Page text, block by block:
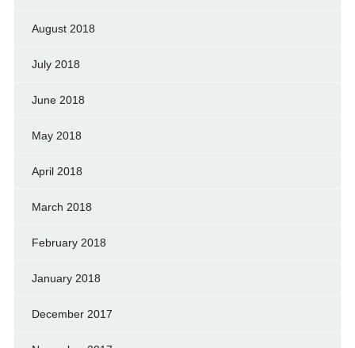
August 2018
July 2018
June 2018
May 2018
April 2018
March 2018
February 2018
January 2018
December 2017